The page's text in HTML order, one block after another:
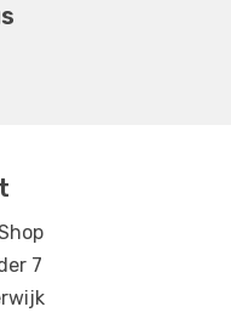
7